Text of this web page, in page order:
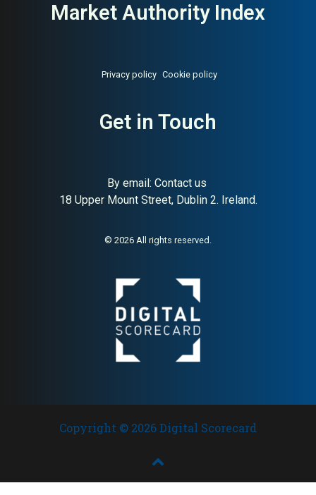
tourism destination in Co.
William Grant brand backing
Market Authority Index
Privacy policy Cookie policy
Get in Touch
By email: Contact us
18 Upper Mount Street, Dublin 2. Ireland.
© 2026 All rights reserved.
Copyright © 2026 Digital Scorecard